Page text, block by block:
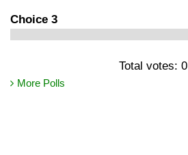
Choice 3
Total votes: 0
More Polls